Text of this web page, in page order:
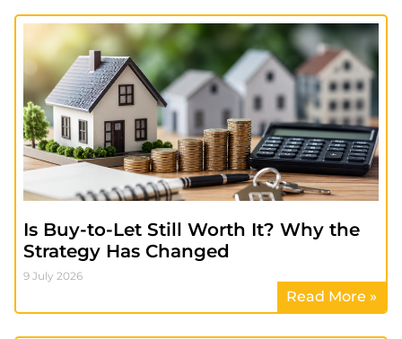
Is Buy-to-Let Still Worth It? Why the
Strategy Has Changed
9 July 2026
Read More »